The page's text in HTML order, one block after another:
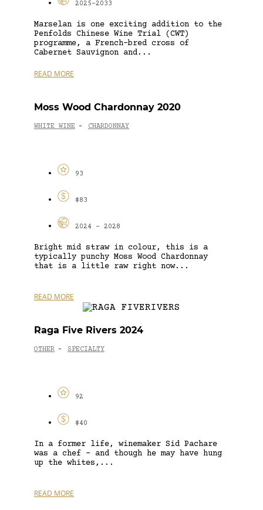
2025-2033
Marselan is one exciting addition to the
Penfolds Chinese Wine Trial (CWT)
programme, a French-bred cross of
Cabernet Sauvignon and...
READ MORE
Moss Wood Chardonnay 2020
WHITE WINE - CHARDONNAY
93
$83
2024 - 2028
Bright mid straw in colour, this is a
typically punchy Moss Wood Chardonnay
that is a little raw right now...
READ MORE
Raga Five Rivers 2024
OTHER - SPECIALTY
92
$40
In a former life, winemaker Sid Pachare
was a chef – and though he may have hung
up the whites,...
READ MORE